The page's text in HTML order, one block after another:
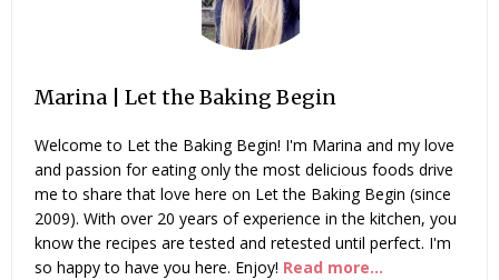
Marina | Let the Baking Begin
Welcome to Let the Baking Begin! I'm Marina and my love
and passion for eating only the most delicious foods drive
me to share that love here on Let the Baking Begin (since
2009). With over 20 years of experience in the kitchen, you
know the recipes are tested and retested until perfect. I'm
so happy to have you here. Enjoy! Read more...